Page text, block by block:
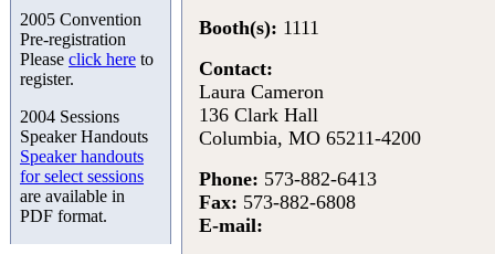
2005 Convention
Pre-registration
Please click here to
register.
2004 Sessions
Speaker Handouts
Speaker handouts
for select sessions
are available in
PDF format.
Booth(s): 1111
Contact:
Laura Cameron
136 Clark Hall
Columbia, MO 65211-4200
Phone: 573-882-6413
Fax: 573-882-6808
E-mail: